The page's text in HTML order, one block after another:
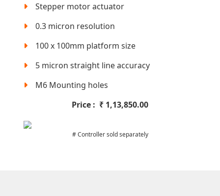
Stepper motor actuator
0.3 micron resolution
100 x 100mm platform size
5 micron straight line accuracy
M6 Mounting holes
Price : ₹ 1,13,850.00
# Controller sold separately